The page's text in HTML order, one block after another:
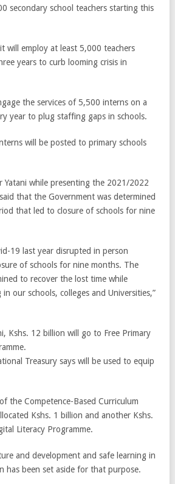
secondary school teachers starting this
will employ at least 5,000 teachers
years to curb looming crisis in
the services of 5,500 interns on a
year to plug staffing gaps in schools.
will be posted to primary schools
Yatani while presenting the 2021/2022
that the Government was determined
that led to closure of schools for nine
19 last year disrupted in person
of schools for nine months. The
to recover the lost time while
our schools, colleges and Universities,”
Kshs. 12 billion will go to Free Primary
Treasury says will be used to equip
the Competence-Based Curriculum
Kshs. 1 billion and another Kshs.
Literacy Programme.
and development and safe learning in
has been set aside for that purpose.